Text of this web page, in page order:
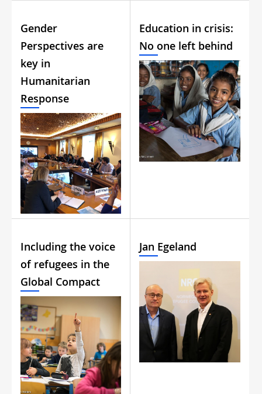
Gender
Perspectives are
key in
Humanitarian
Response
Education in crisis:
No one left behind
Including the voice
of refugees in the
Global Compact
Jan Egeland